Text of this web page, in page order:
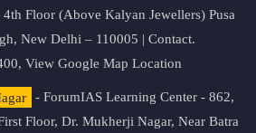
Floor (Above Kalyan Jewellers) Pusa
New Delhi – 110005 | Contact.
View Google Map Location
- ForumIAS Learning Center - 862,
Floor, Dr. Mukherji Nagar, Near Batra